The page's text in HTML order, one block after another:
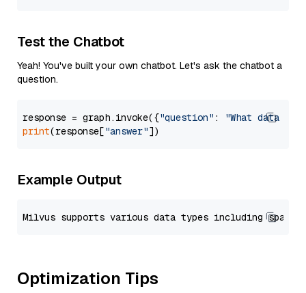
Test the Chatbot
Yeah! You've built your own chatbot. Let's ask the chatbot a
question.
response = graph.invoke({"question" :
"What data
print(response["answer"
Example Output
Optimization Tips